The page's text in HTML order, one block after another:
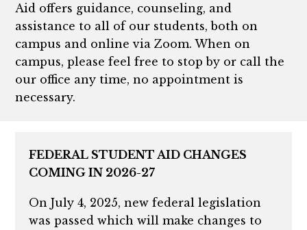
Aid offers guidance, counseling, and
assistance to all of our students, both on
campus and online via Zoom. When on
campus, please feel free to stop by or call the
our office any time, no appointment is
necessary.
FEDERAL STUDENT AID CHANGES
COMING IN 2026-27
On July 4, 2025, new federal legislation
was passed which will make changes to